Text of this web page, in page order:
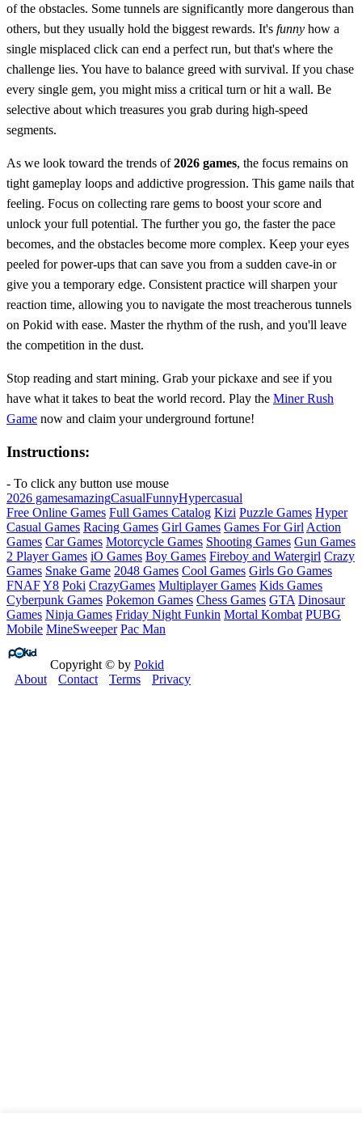
of the obstacles. Some tunnels are significantly more dangerous than
others, but they usually hold the biggest rewards. It's funny how a
single misplaced click can end a perfect run, but that's where the
challenge lies. You have to balance greed with survival. If you chase
every single gem, you might miss a critical turn or hit a wall. Be
selective about which treasures you grab during high-speed
segments.
As we look toward the trends of2026 games, the focus remains on
tight gameplay loops and addictive progression. This game nails that
feeling. Focus on collecting rare gems to boost your score and
unlock your full potential. The further you go, the faster the pace
becomes, and the obstacles become more complex. Keep your eyes
peeled for power-ups that can save you from a sudden cave-in or
give you a temporary edge. Consistent practice will sharpen your
reaction time, allowing you to navigate the most treacherous tunnels
on Pokid with ease. Master the rhythm of the rush, and you'll leave
the competition in the dust.
Stop reading and start mining. Grab your pickaxe and see if you
have what it takes to beat the world record. Play the Miner Rush
Game now and claim your underground fortune!
Instructions:
- To click any button use mouse
2026 gamesamazingCasualFunnyHypercasual
Free Online Games Full Games Catalog Kizi Puzzle Games Hyper
Casual Games Racing Games Girl Games Games For Girl Action
Games Car Games Motorcycle Games Shooting Games Gun Games
2 Player Games iO Games Boy Games Fireboy and Watergirl Crazy
Games Snake Game 2048 Games Cool Games Girls Go Games
FNAFY8 Poki CrazyGames Multiplayer Games Kids Games
Cyberpunk Games Pokemon Games Chess Games GTA Dinosaur
Games Ninja Games Friday Night Funkin Mortal Kombat PUBG
Mobile MineSweeper Pac Man
Copyright © by Pokid
About
Contact Terms Privacy